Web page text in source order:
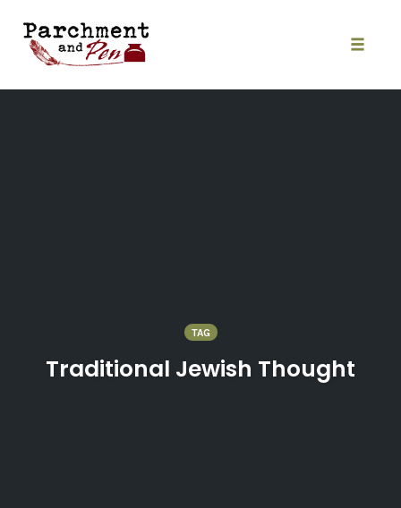
content
TAG
Traditional Jewish Thought